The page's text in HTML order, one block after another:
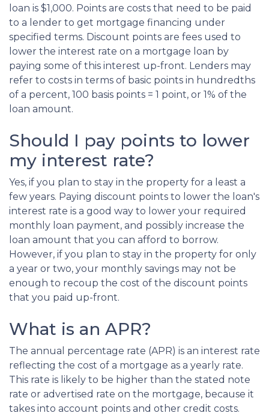
loan is $1,000. Points are costs that need to be paid
to a lender to get mortgage financing under
specified terms. Discount points are fees used to
lower the interest rate on a mortgage loan by
paying some of this interest up-front. Lenders may
refer to costs in terms of basic points in hundredths
of a percent, 100 basis points = 1 point, or 1% of the
loan amount.
Should I pay points to lower
my interest rate?
Yes, if you plan to stay in the property for a least a
few years. Paying discount points to lower the loan's
interest rate is a good way to lower your required
monthly loan payment, and possibly increase the
loan amount that you can afford to borrow.
However, if you plan to stay in the property for only
a year or two, your monthly savings may not be
enough to recoup the cost of the discount points
that you paid up-front.
What is an APR?
The annual percentage rate (APR) is an interest rate
reflecting the cost of a mortgage as a yearly rate.
This rate is likely to be higher than the stated note
rate or advertised rate on the mortgage, because it
takes into account points and other credit costs.